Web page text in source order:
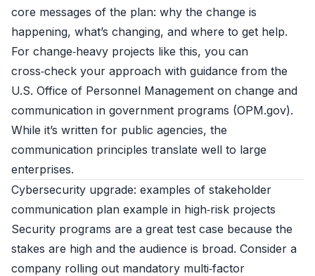
core messages of the plan: why the change is
happening, what’s changing, and where to get help.
For change‑heavy projects like this, you can
cross‑check your approach with guidance from the
U.S. Office of Personnel Management on change and
communication in government programs (OPM.gov).
While it’s written for public agencies, the
communication principles translate well to large
enterprises.
Cybersecurity upgrade: examples of stakeholder
communication plan example in high‑risk projects
Security programs are a great test case because the
stakes are high and the audience is broad. Consider a
company rolling out mandatory multi‑factor